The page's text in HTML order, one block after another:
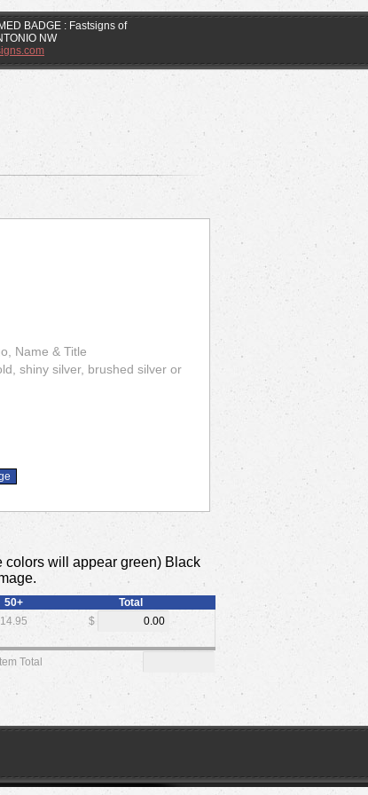
BADGE : Fastsigns of
NW
Name & Title
shiny silver, brushed silver or
colors will appear green) Black
50+
Total
14.95
$
Item Total